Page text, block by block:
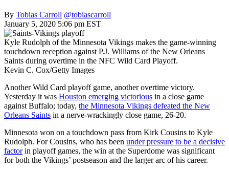
By Tobias Carroll @tobiascarroll
January 5, 2020 5:06 pm EST
Kyle Rudolph of the Minnesota Vikings makes the game-winning
touchdown reception against P.J. Williams of the New Orleans
Saints during overtime in the NFC Wild Card Playoff.
Kevin C. Cox/Getty Images
Another Wild Card playoff game, another overtime victory.
Yesterday it was Houston emerging victorious in a close game
against Buffalo; today, the Minnesota Vikings defeated the New
Orleans Saints in a nerve-wrackingly close game, 26-20.
Minnesota won on a touchdown pass from Kirk Cousins to Kyle
Rudolph. For Cousins, who has been under pressure to be a decisive
factorin playoff games, the win at the Superdome was significant
for both the Vikings’ postseason and the larger arc of his career.